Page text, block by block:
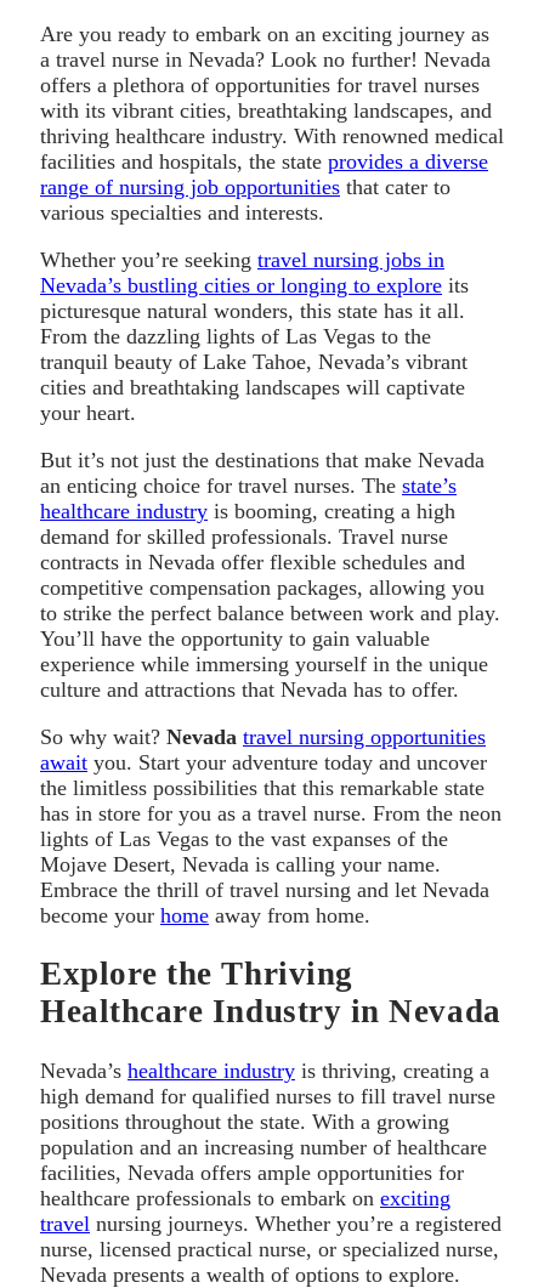
Are you ready to embark on an exciting journey as
a travel nurse in Nevada? Look no further! Nevada
offers a plethora of opportunities for travel nurses
with its vibrant cities, breathtaking landscapes, and
thriving healthcare industry. With renowned medical
facilities and hospitals, the state provides a diverse
range of nursing job opportunities that cater to
various specialties and interests.
Whether you’re seeking travel nursing jobs in
Nevada’s bustling cities or longing to explore its
picturesque natural wonders, this state has it all.
From the dazzling lights of Las Vegas to the
tranquil beauty of Lake Tahoe, Nevada’s vibrant
cities and breathtaking landscapes will captivate
your heart.
But it’s not just the destinations that make Nevada
an enticing choice for travel nurses. The state’s
healthcare industry is booming, creating a high
demand for skilled professionals. Travel nurse
contracts in Nevada offer flexible schedules and
competitive compensation packages, allowing you
to strike the perfect balance between work and play.
You’ll have the opportunity to gain valuable
experience while immersing yourself in the unique
culture and attractions that Nevada has to offer.
So why wait? Nevada travel nursing opportunities
await you. Start your adventure today and uncover
the limitless possibilities that this remarkable state
has in store for you as a travel nurse. From the neon
lights of Las Vegas to the vast expanses of the
Mojave Desert, Nevada is calling your name.
Embrace the thrill of travel nursing and let Nevada
become your home away from home.
Explore the Thriving
Healthcare Industry in Nevada
Nevada’s healthcare industry is thriving, creating a
high demand for qualified nurses to fill travel nurse
positions throughout the state. With a growing
population and an increasing number of healthcare
facilities, Nevada offers ample opportunities for
healthcare professionals to embark on exciting
travel nursing journeys. Whether you’re a registered
nurse, licensed practical nurse, or specialized nurse,
Nevada presents a wealth of options to explore.